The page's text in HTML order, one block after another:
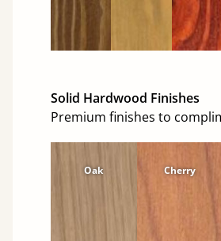
Solid Hardwood Finishes
Premium finishes to
Oak Cherry